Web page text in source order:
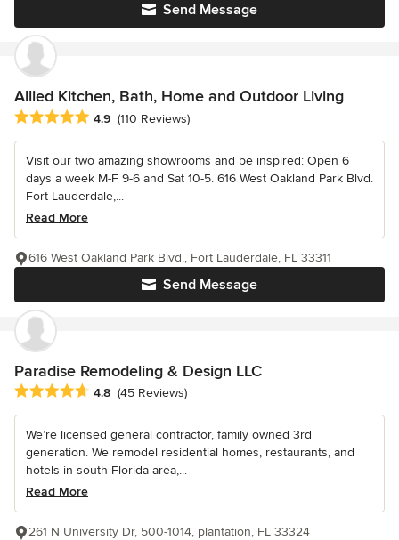
Send Message
Allied Kitchen, Bath, Home and Outdoor Living
Average rating: 4.9 out of 5 stars
4.9 (110 Reviews)
Visit our two amazing showrooms and be inspired: Open 6
days a week M-F 9-6 and Sat 10-5. 616 West Oakland Park Blvd.
Fort Lauderdale,...
Read More
Send Message
616 West Oakland Park Blvd., Fort Lauderdale, FL 33311
Paradise Remodeling & Design LLC
Average rating: 4.8 out of 5 stars
4.8 (45 Reviews)
We’re licensed general contractor, family owned 3rd
generation. We remodel residential homes, restaurants, and
hotels in south Florida area,...
Read More
261 N University Dr, 500-1014, plantation, FL 33324